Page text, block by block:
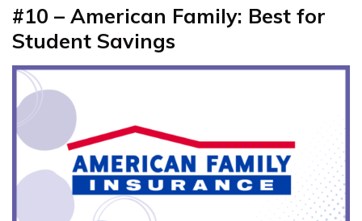
#10 – American Family: Best for
Student Savings